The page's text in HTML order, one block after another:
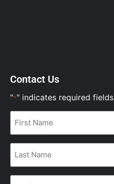
Contact Us
"*" indicates required fields
First
Name
Last
Name
Email